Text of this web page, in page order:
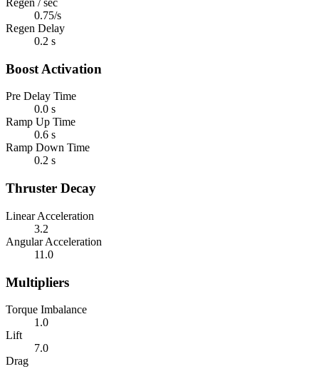
Regen / sec
0.75/s
Regen Delay
0.2 s
Boost Activation
Pre Delay Time
0.0 s
Ramp Up Time
0.6 s
Ramp Down Time
0.2 s
Thruster Decay
Linear Acceleration
3.2
Angular Acceleration
11.0
Multipliers
Torque Imbalance
1.0
Lift
7.0
Drag